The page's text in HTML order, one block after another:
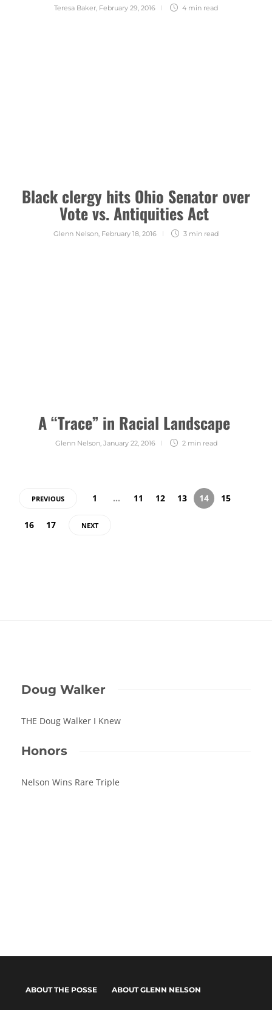
Teresa Baker February 29, 2016 4 min read
Black clergy hits Ohio Senator over
Vote vs. Antiquities Act
Glenn Nelson, February 18, 2016 3 min read
A “Trace” in Racial Landscape
Glenn Nelson, January 22, 2016 2 min read
PREVIOUS 1 … 11 12 13 14 15
16 17 NEXT
Doug Walker
THE Doug Walker I Knew
Honors
Nelson Wins Rare Triple
ABOUT THE POSSE ABOUT GLENN NELSON